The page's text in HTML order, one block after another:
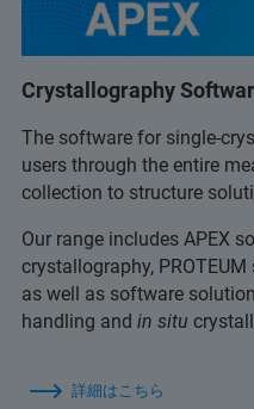
Crystallography
The software for single-
users through the entire
collection to structure
Our range includes APEX
crystallography,
as well as software
handling and in situ
詳細はこちら